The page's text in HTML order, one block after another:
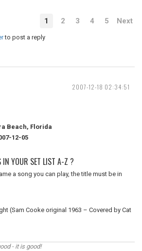
1 2 3 4 5 Next
to post a reply
2007-12-18 02:34:51
Beach, Florida
12-05
IN YOUR SET LIST A-Z ?
a song you can play, the title must be in
(Sam Cooke original 1963 – Covered by Cat
- it is good!